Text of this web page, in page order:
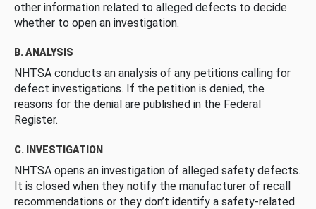
other information related to alleged defects to decide
whether to open an investigation.
B. ANALYSIS
NHTSA conducts an analysis of any petitions calling for
defect investigations. If the petition is denied, the
reasons for the denial are published in the Federal
Register.
C. INVESTIGATION
NHTSA opens an investigation of alleged safety defects.
It is closed when they notify the manufacturer of recall
recommendations or they don’t identify a safety-related